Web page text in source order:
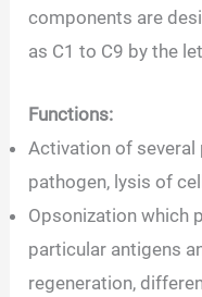
components are
as C1 to C9 by the
Functions:
Activation of
pathogen, lysis of
Opsonization which
particular antigens
regeneration,